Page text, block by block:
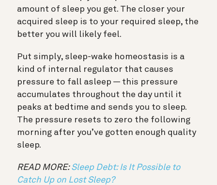
amount of sleep you get. The closer your
acquired sleep is to your required sleep, the
better you will likely feel.
Put simply, sleep-wake homeostasis is a
kind of internal regulator that causes
pressure to fall asleep — this pressure
accumulates throughout the day until it
peaks at bedtime and sends you to sleep.
The pressure resets to zero the following
morning after you’ve gotten enough quality
sleep.
READ MORE:Sleep Debt: Is It Possible to
Catch Up on Lost Sleep?